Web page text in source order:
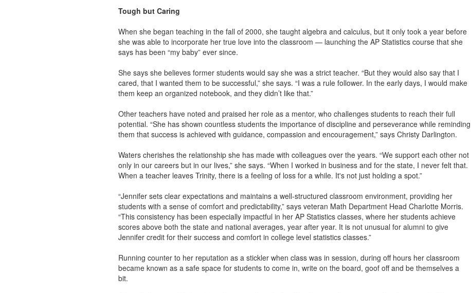
Tough but Caring
When she began teaching in the fall of 2000, she taught algebra and calculus, but it only took a year before
she was able to incorporate her true love into the classroom — launching the AP Statistics course that she
says has been “my baby” ever since.
She says she believes former students would say she was a strict teacher. “But they would also say that I
cared, that I wanted them to be successful,” she says. “I was a rule follower. In the early days, I would make
them keep an organized notebook, and they didn’t like that.”
Other teachers have noted and praised her role as a mentor, who challenges students to reach their full
potential. “She has shown countless students the importance of discipline and perseverance while reminding
them that success is achieved with guidance, compassion and encouragement,” says Christy Darlington.
Waters cherishes the relationship she has made with colleagues over the years. “We support each other not
only in our careers but in our lives,” she says. “When I worked in business and for the state, I never felt that.
When a teacher leaves Trinity, there is a feeling of loss for a while. It's not just holding a spot.”
“Jennifer sets clear expectations and maintains a well-structured classroom environment, providing her
students with a sense of comfort and predictability,” says veteran Math Department Head Charlotte Morris.
“This consistency has been especially impactful in her AP Statistics classes, where her students achieve
scores above both the state and national averages, year after year. It is not unusual for alumni to give
Jennifer credit for their success and comfort in college level statistics classes.”
Running counter to her reputation as a stickler when class was in session, during off hours her classroom
became known as a safe space for students to come in, write on the board, goof off and be themselves a
bit.